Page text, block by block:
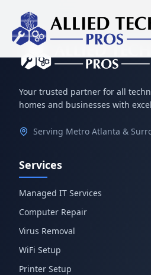
Your trusted partner for all
homes and businesses with
Serving Metro Atlanta &
Services
Managed IT Services
Computer Repair
Virus Removal
WiFi Setup
Printer Setup